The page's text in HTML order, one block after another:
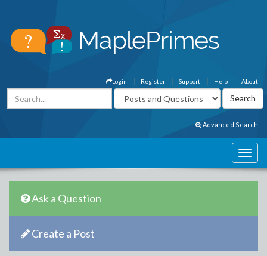
About
Help
Support
Register
Login
Advanced Search
Ask a Question
Create a Post